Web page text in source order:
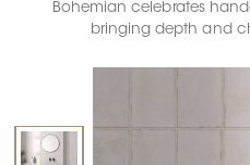
Bohemian celebrates
bringing depth and